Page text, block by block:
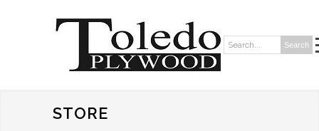
Search: Search
STORE